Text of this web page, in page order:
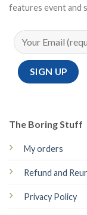
The Boring Stuff
My orders
Refund and
Privacy Policy
features event and